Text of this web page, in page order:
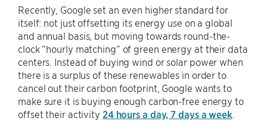
Recently, Google set an even higher standard for
itself: not just offsetting its energy use on a global
and annual basis, but moving towards round-the-
clock “hourly matching” of green energy at their data
centers. Instead of buying wind or solar power when
there is a surplus of these renewables in order to
cancel out their carbon footprint, Google wants to
make sure it is buying enough carbon-free energy to
offset their activity 24 hours a day, 7 days a week